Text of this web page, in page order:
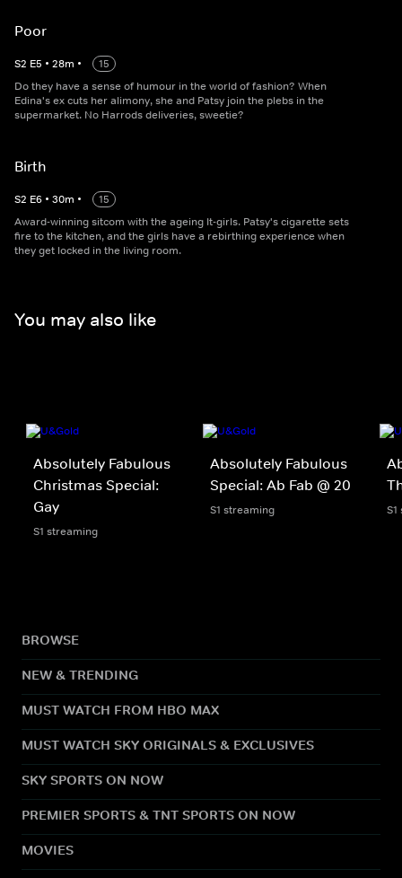
Poor
S2 E5 • 28m •
15
Do they have a sense of humour in the world of fashion? When
Edina's ex cuts her alimony, she and Patsy join the plebs in the
supermarket. No Harrods deliveries, sweetie?
Birth
S2 E6 • 30m •
15
Award-winning sitcom with the ageing It-girls. Patsy's cigarette sets
fire to the kitchen, and the girls have a rebirthing experience when
they get locked in the living room.
You may also like
Absolutely Fabulous
Christmas Special:
Gay
S1 streaming
Absolutely Fabulous
Special: Ab Fab @ 20
S1 streaming
BROWSE
NEW & TRENDING
MUST WATCH FROM HBO MAX
MUST WATCH SKY ORIGINALS & EXCLUSIVES
SKY SPORTS ON NOW
PREMIER SPORTS & TNT SPORTS ON NOW
MOVIES